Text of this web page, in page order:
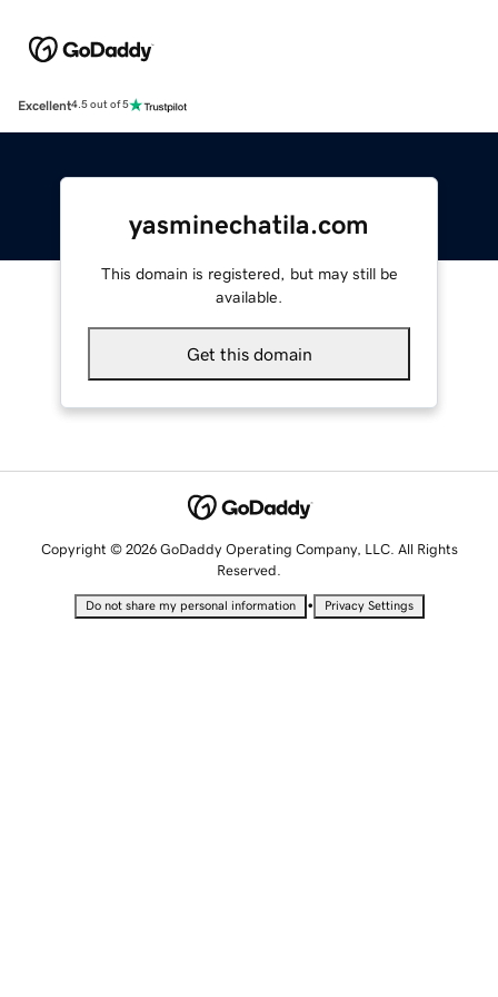
Excellent4.5 out of 5
yasminechatila.com
This domain is registered, but may still be
available.
Get this domain
Copyright © 2026 GoDaddy Operating Company, LLC. All Rights
Reserved.
Do not share my personal information • Privacy Settings